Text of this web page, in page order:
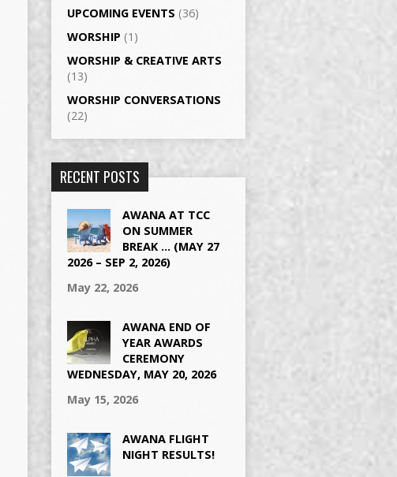
UPCOMING EVENTS (36)
WORSHIP (1)
WORSHIP & CREATIVE ARTS
(13)
WORSHIP CONVERSATIONS
(22)
RECENT POSTS
AWANA AT TCC
ON SUMMER
BREAK … (MAY 27
2026 – SEP 2, 2026)
May 22, 2026
AWANA END OF
YEAR AWARDS
CEREMONY
WEDNESDAY, MAY 20, 2026
May 15, 2026
AWANA FLIGHT
NIGHT RESULTS!